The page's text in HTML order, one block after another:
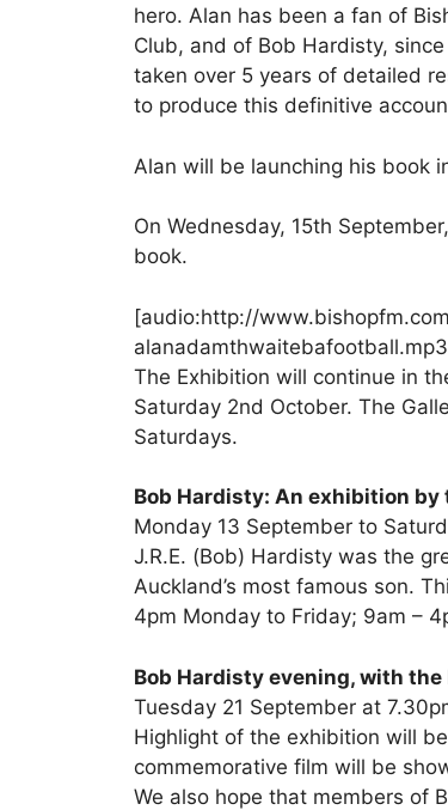
hero. Alan has been a fan of
Club, and of Bob Hardisty,
taken over 5 years of detailed
to produce this definitive
Alan will be launching his book
On Wednesday, 15th
book.
[audio:http://
The Exhibition will continue in
Saturday 2nd October. The
Saturdays.
Bob Hardisty: An exhibition
Monday 13 September to
J.R.E. (Bob) Hardisty was the
Auckland’s most famous son.
4pm Monday to Friday; 9am –
Bob Hardisty evening, with
Tuesday 21 September at
Highlight of the exhibition will
commemorative film will be
We also hope that members of